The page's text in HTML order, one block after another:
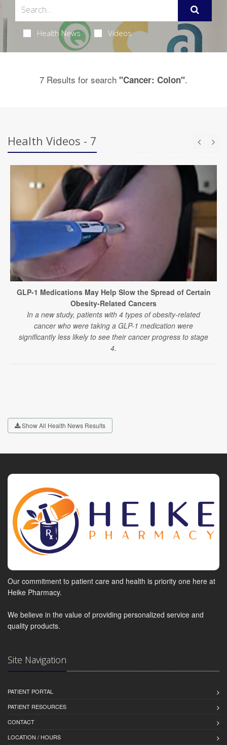
Health News Videos
7 Results for search "Cancer: Colon".
Health Videos - 7
GLP-1 Medications May Help Slow the Spread of Certain
Obesity-Related Cancers
In a new study, patients with 4 types of obesity-related
cancer who were taking a GLP-1 medication were
significantly less likely to see their cancer progress to stage
4.
Show All Health News Results
Our commitment to patient care and health is priority one here at
Heike Pharmacy.
We believe in the value of providing personalized service and
quality products.
Site Navigation
PATIENT PORTAL
PATIENT RESOURCES
CONTACT
LOCATION / HOURS